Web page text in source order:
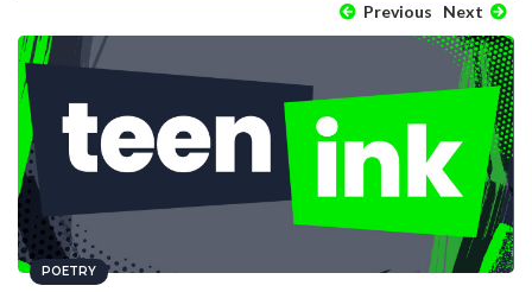
Previous Next
POETRY